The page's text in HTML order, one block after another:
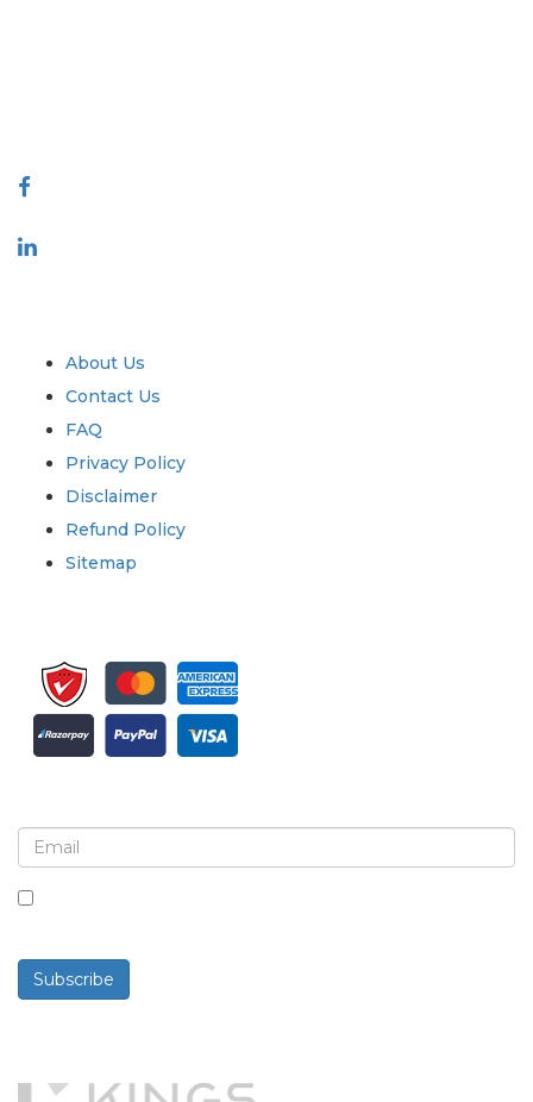
About Us
Contact Us
FAQ
Privacy Policy
Disclaimer
Refund Policy
Sitemap
Subscribe